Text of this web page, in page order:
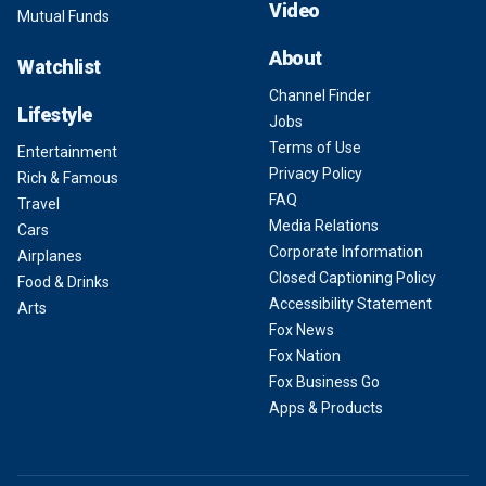
Mutual Funds
Watchlist
Lifestyle
Entertainment
Rich & Famous
Travel
Cars
Airplanes
Food & Drinks
Arts
Video
About
Channel Finder
Jobs
Terms of Use
Privacy Policy
FAQ
Media Relations
Corporate Information
Closed Captioning Policy
Accessibility Statement
Fox News
Fox Nation
Fox Business Go
Apps & Products